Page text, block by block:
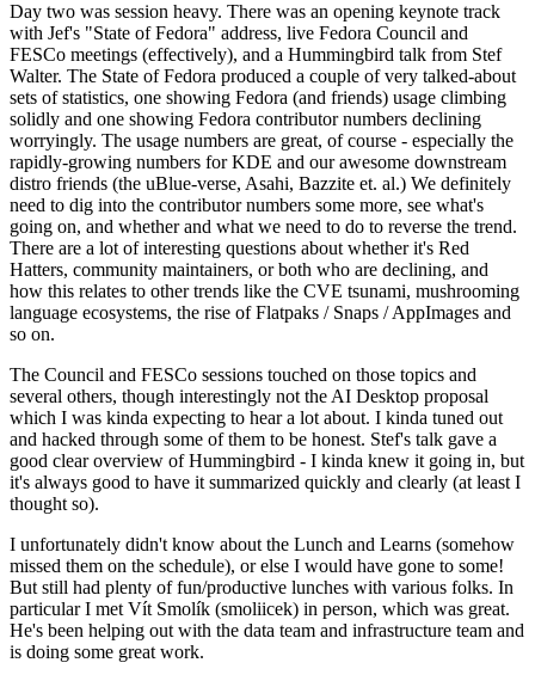
Day two was session heavy. There was an opening keynote track
with Jef's "State of Fedora" address, live Fedora Council and
FESCo meetings (effectively), and a Hummingbird talk from Stef
Walter. The State of Fedora produced a couple of very talked-about
sets of statistics, one showing Fedora (and friends) usage climbing
solidly and one showing Fedora contributor numbers declining
worryingly. The usage numbers are great, of course - especially the
rapidly-growing numbers for KDE and our awesome downstream
distro friends (the uBlue-verse, Asahi, Bazzite et. al.) We definitely
need to dig into the contributor numbers some more, see what's
going on, and whether and what we need to do to reverse the trend.
There are a lot of interesting questions about whether it's Red
Hatters, community maintainers, or both who are declining, and
how this relates to other trends like the CVE tsunami, mushrooming
language ecosystems, the rise of Flatpaks / Snaps / AppImages and
so on.
The Council and FESCo sessions touched on those topics and
several others, though interestingly not the AI Desktop proposal
which I was kinda expecting to hear a lot about. I kinda tuned out
and hacked through some of them to be honest. Stef's talk gave a
good clear overview of Hummingbird - I kinda knew it going in, but
it's always good to have it summarized quickly and clearly (at least I
thought so).
I unfortunately didn't know about the Lunch and Learns (somehow
missed them on the schedule), or else I would have gone to some!
But still had plenty of fun/productive lunches with various folks. In
particular I met Vít Smolík (smoliicek) in person, which was great.
He's been helping out with the data team and infrastructure team and
is doing some great work.